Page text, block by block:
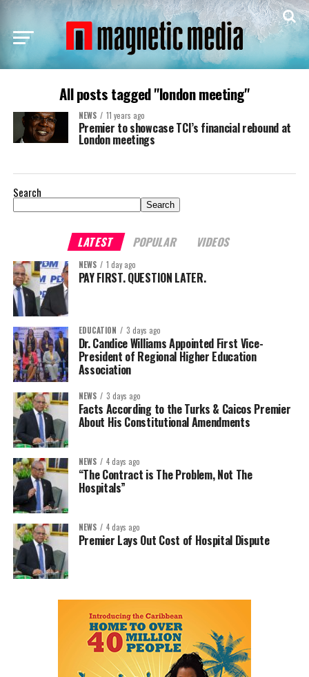
All posts tagged "london meeting"
NEWS 11 years ago
Premier to showcase TCI’s financial rebound at
London meetings
Search
Search
LATEST POPULAR VIDEOS
NEWS 1 day ago
PAY FIRST. QUESTION LATER.
EDUCATION 3 days ago
Dr. Candice Williams Appointed First Vice-
President of Regional Higher Education
Association
NEWS 3 days ago
Facts According to the Turks & Caicos Premier
About His Constitutional Amendments
NEWS 4 days ago
“The Contract is The Problem, Not The
Hospitals”
NEWS 4 days ago
Premier Lays Out Cost of Hospital Dispute